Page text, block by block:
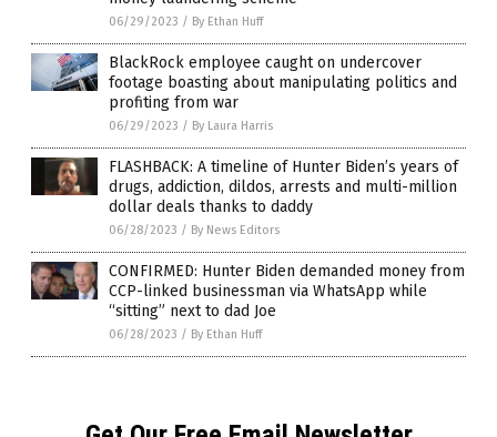
06/29/2023 / By Ethan Huff
BlackRock employee caught on undercover
footage boasting about manipulating politics and
profiting from war
06/29/2023 / By Laura Harris
FLASHBACK: A timeline of Hunter Biden’s years of
drugs, addiction, dildos, arrests and multi-million
dollar deals thanks to daddy
06/28/2023 / By News Editors
CONFIRMED: Hunter Biden demanded money from
CCP-linked businessman via WhatsApp while
“sitting” next to dad Joe
06/28/2023 / By Ethan Huff